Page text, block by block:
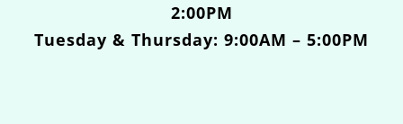
2:00PM
Tuesday & Thursday: 9:00AM – 5:00PM